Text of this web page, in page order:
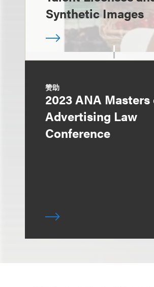
Synthetic Images
赞助
2023 ANA Masters
Advertising Law
Conference